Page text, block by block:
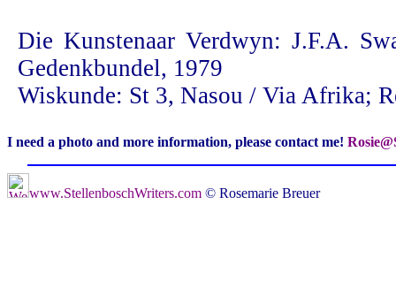
Die Kunstenaar Verdwyn: J.F.A.
Gedenkbundel, 1979
Wiskunde: St 3, Nasou / Via Afrika;
I need a photo and more information, please contact me!
www.StellenboschWriters.com © Rosemarie Breuer